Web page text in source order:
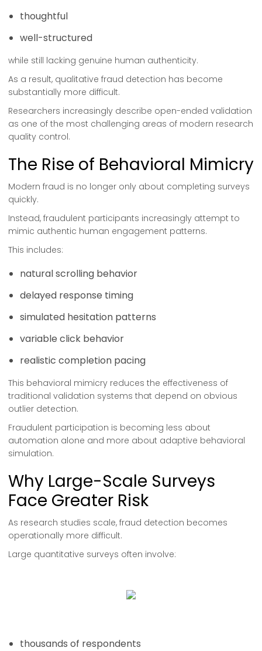
thoughtful
well-structured
while still lacking genuine human authenticity.
As a result, qualitative fraud detection has become
substantially more difficult.
Researchers increasingly describe open-ended validation
as one of the most challenging areas of modern research
quality control.
The Rise of Behavioral Mimicry
Modern fraud is no longer only about completing surveys
quickly.
Instead, fraudulent participants increasingly attempt to
mimic authentic human engagement patterns.
This includes:
natural scrolling behavior
delayed response timing
simulated hesitation patterns
variable click behavior
realistic completion pacing
This behavioral mimicry reduces the effectiveness of
traditional validation systems that depend on obvious
outlier detection.
Fraudulent participation is becoming less about
automation alone and more about adaptive behavioral
simulation.
Why Large-Scale Surveys
Face Greater Risk
As research studies scale, fraud detection becomes
operationally more difficult.
Large quantitative surveys often involve:
thousands of respondents